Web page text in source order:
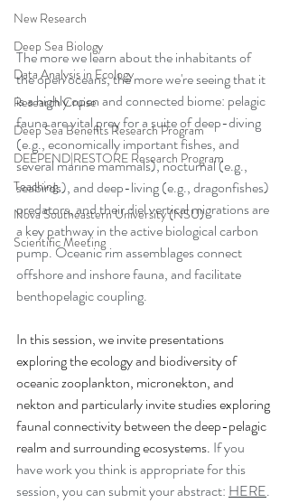
New Research
Deep Sea Biology
Data Analysis in Ecology
Research Cruise
Deep Sea Benefits Research Program
DEEPEND|RESTORE Research Program
Teaching
Nova Southeastern University (NSU)
Scientific Meeting
The more we learn about the inhabitants of
the open oceans, the more we're seeing that it
is a highly open and connected biome: pelagic
fauna are vital prey for a suite of deep-diving
(e.g., economically important fishes, and
several marine mammals), nocturnal (e.g.,
seabirds), and deep-living (e.g., dragonfishes)
predators, and their diel vertical migrations are
a key pathway in the active biological carbon
pump. Oceanic rim assemblages connect
offshore and inshore fauna, and facilitate
benthopelagic coupling.
In this session, we invite presentations
exploring the ecology and biodiversity of
oceanic zooplankton, micronekton, and
nekton and particularly invite studies exploring
faunal connectivity between the deep-pelagic
realm and surrounding ecosystems. If you
have work you think is appropriate for this
session, you can submit your abstract: HERE.